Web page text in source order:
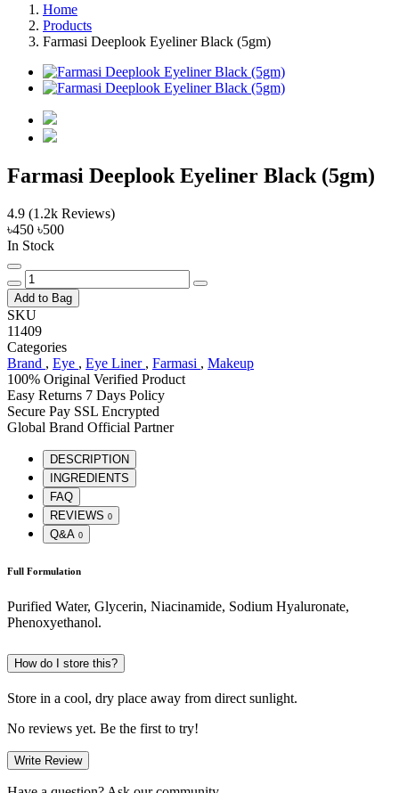
Home
Products
Farmasi Deeplook Eyeliner Black (5gm)
Farmasi Deeplook Eyeliner Black (5gm)
4.9 (1.2k Reviews)
৳450 ৳500
In Stock
Add to Bag
SKU
11409
Categories
Brand , Eye , Eye Liner , Farmasi , Makeup
100% Original Verified Product
Easy Returns 7 Days Policy
Secure Pay SSL Encrypted
Global Brand Official Partner
DESCRIPTION
INGREDIENTS
FAQ
REVIEWS 0
Q&A 0
Full Formulation
Purified Water, Glycerin, Niacinamide, Sodium Hyaluronate,
Phenoxyethanol.
How do I store this?
Store in a cool, dry place away from direct sunlight.
No reviews yet. Be the first to try!
Write Review